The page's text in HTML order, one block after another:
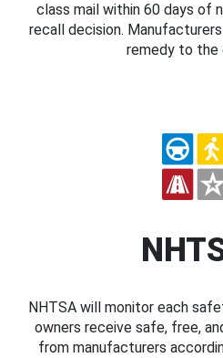
class mail within 60 days of
recall decision.
remedy to the
NHTSA will monitor each
owners receive safe, free,
from manufacturers